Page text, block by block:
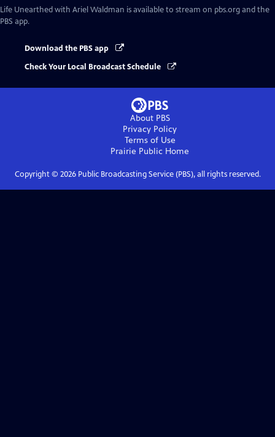
Life Unearthed with Ariel Waldman is available to stream on pbs.org and the
PBS app.
Download the PBS app
Check Your Local Broadcast Schedule
About PBS
Privacy Policy
Terms of Use
Prairie Public Home
Copyright © 2026Public Broadcasting Service (PBS), all rights reserved.